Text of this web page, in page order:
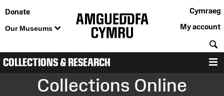
Donate
Our Museums
Cymraeg
My account
COLLECTIONS & RESEARCH
Collections Online